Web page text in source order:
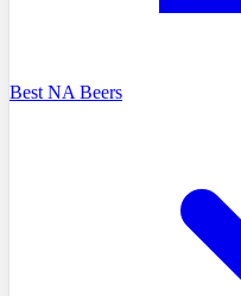
Best NA Beers